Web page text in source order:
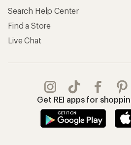
Search Help Center
Find a Store
Live Chat
Get REI apps for